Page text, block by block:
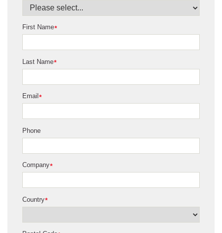
*
First Name
*
Last Name
*
Email
Phone
*
Company
*
Country